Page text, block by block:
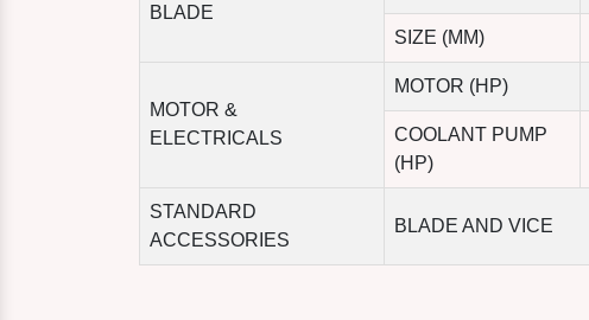
BLADE
SIZE (MM)
MOTOR &
ELECTRICALS
MOTOR (HP)
COOLANT PUMP
(HP)
STANDARD
ACCESSORIES
BLADE AND VICE